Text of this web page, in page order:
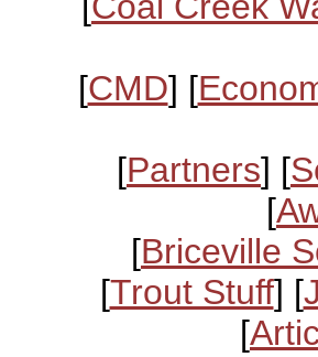
[CMD] [
[Partners] [
[
[Briceville
[Trout Stuff] [
[